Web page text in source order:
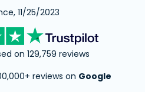
11/25/2023
on 129,759 reviews
reviews on Google